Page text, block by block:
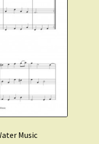
Music